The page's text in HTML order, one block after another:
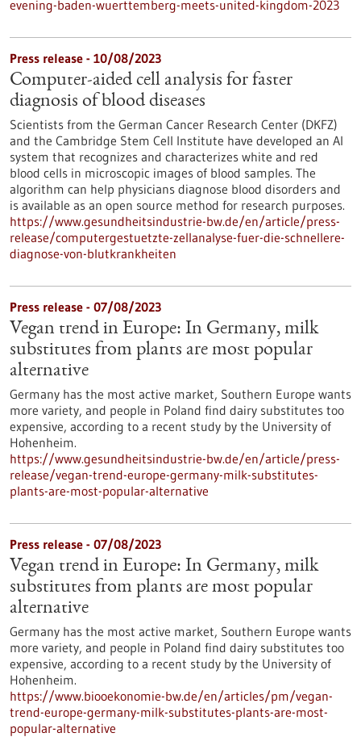
evening-baden-wuerttemberg-meets-united-kingdom-2023
Press release - 10/08/2023
Computer-aided cell analysis for faster
diagnosis of blood diseases
Scientists from the German Cancer Research Center (DKFZ)
and the Cambridge Stem Cell Institute have developed an AI
system that recognizes and characterizes white and red
blood cells in microscopic images of blood samples. The
algorithm can help physicians diagnose blood disorders and
is available as an open source method for research purposes.
https://www.gesundheitsindustrie-bw.de/en/article/press-
release/computergestuetzte-zellanalyse-fuer-die-schnellere-
diagnose-von-blutkrankheiten
Press release - 07/08/2023
Vegan trend in Europe: In Germany, milk
substitutes from plants are most popular
alternative
Germany has the most active market, Southern Europe wants
more variety, and people in Poland find dairy substitutes too
expensive, according to a recent study by the University of
Hohenheim.
https://www.gesundheitsindustrie-bw.de/en/article/press-
release/vegan-trend-europe-germany-milk-substitutes-
plants-are-most-popular-alternative
Press release - 07/08/2023
Vegan trend in Europe: In Germany, milk
substitutes from plants are most popular
alternative
Germany has the most active market, Southern Europe wants
more variety, and people in Poland find dairy substitutes too
expensive, according to a recent study by the University of
Hohenheim.
https://www.biooekonomie-bw.de/en/articles/pm/vegan-
trend-europe-germany-milk-substitutes-plants-are-most-
popular-alternative